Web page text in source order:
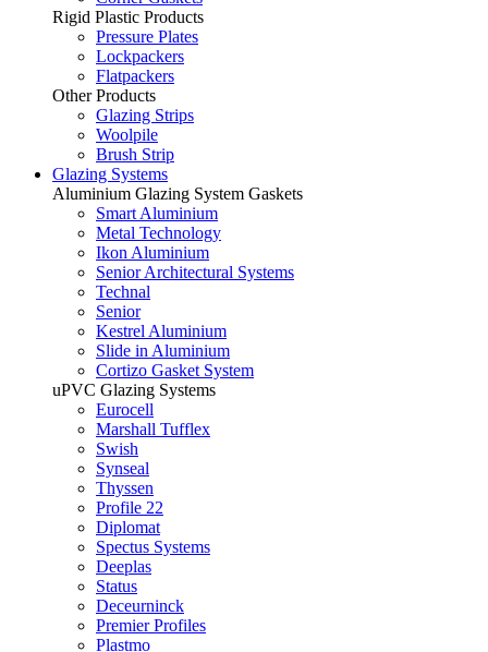
Rigid Plastic Products
Pressure Plates
Lockpackers
Flatpackers
Other Products
Glazing Strips
Woolpile
Brush Strip
Glazing Systems
Aluminium Glazing System Gaskets
Smart Aluminium
Metal Technology
Ikon Aluminium
Senior Architectural Systems
Technal
Senior
Kestrel Aluminium
Slide in Aluminium
Cortizo Gasket System
uPVC Glazing Systems
Eurocell
Marshall Tufflex
Swish
Synseal
Thyssen
Profile 22
Diplomat
Spectus Systems
Deeplas
Status
Deceurninck
Premier Profiles
Plastmo